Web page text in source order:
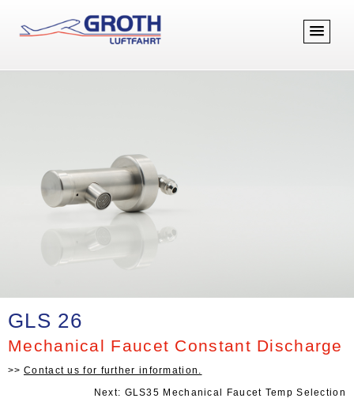
GLS 26
Mechanical Faucet Constant Discharge
Contact us for further information.
Next: GLS35 Mechanical Faucet Temp Selection